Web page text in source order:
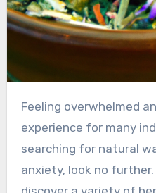
Feeling overwhelmed and anxious is a common
experience for many
searching for natural
anxiety, look no further.